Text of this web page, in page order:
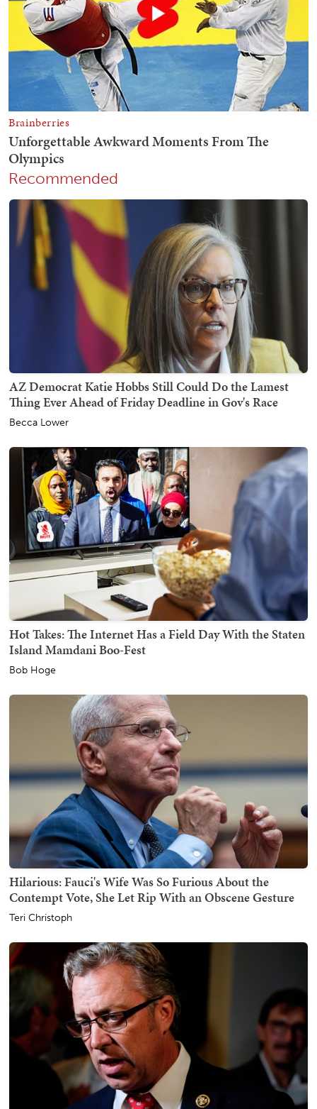
Recommended
AZ Democrat Katie Hobbs Still Could Do the Lamest
Thing Ever Ahead of Friday Deadline in Gov's Race
Becca Lower
Hot Takes: The Internet Has a Field Day With the Staten
Island Mamdani Boo-Fest
Bob Hoge
Hilarious: Fauci's Wife Was So Furious About the
Contempt Vote, She Let Rip With an Obscene Gesture
Teri Christoph